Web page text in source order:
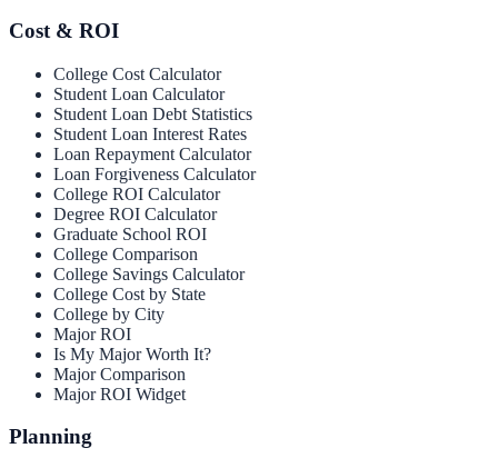
Cost & ROI
College Cost Calculator
Student Loan Calculator
Student Loan Debt Statistics
Student Loan Interest Rates
Loan Repayment Calculator
Loan Forgiveness Calculator
College ROI Calculator
Degree ROI Calculator
Graduate School ROI
College Comparison
College Savings Calculator
College Cost by State
College by City
Major ROI
Is My Major Worth It?
Major Comparison
Major ROI Widget
Planning